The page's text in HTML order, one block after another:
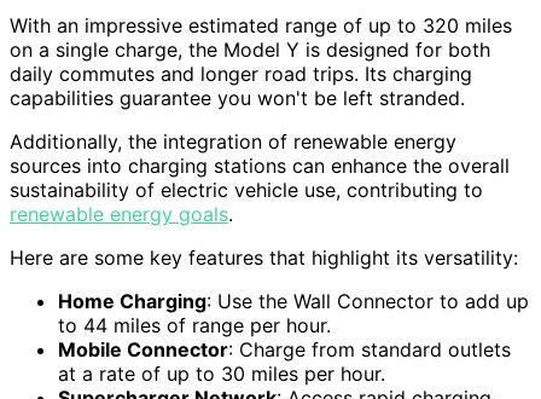
With an impressive estimated range of up to 320 miles
on a single charge, the Model Y is designed for both
daily commutes and longer road trips. Its charging
capabilities guarantee you won't be left stranded.
Additionally, the integration of renewable energy
sources into charging stations can enhance the overall
sustainability of electric vehicle use, contributing to
renewable energy goals.
Here are some key features that highlight its versatility:
Home Charging: Use the Wall Connector to add up
to 44 miles of range per hour.
Mobile Connector: Charge from standard outlets
at a rate of up to 30 miles per hour.